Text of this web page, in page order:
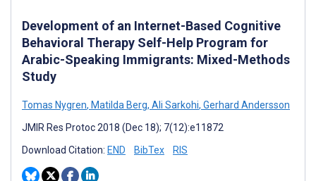
Development of an Internet-Based Cognitive
Behavioral Therapy Self-Help Program for
Arabic-Speaking Immigrants: Mixed-Methods
Study
Tomas Nygren, Matilda Berg, Ali Sarkohi, Gerhard Andersson
JMIR Res Protoc 2018 (Dec 18); 7(12):e11872
Download Citation: END BibTex RIS